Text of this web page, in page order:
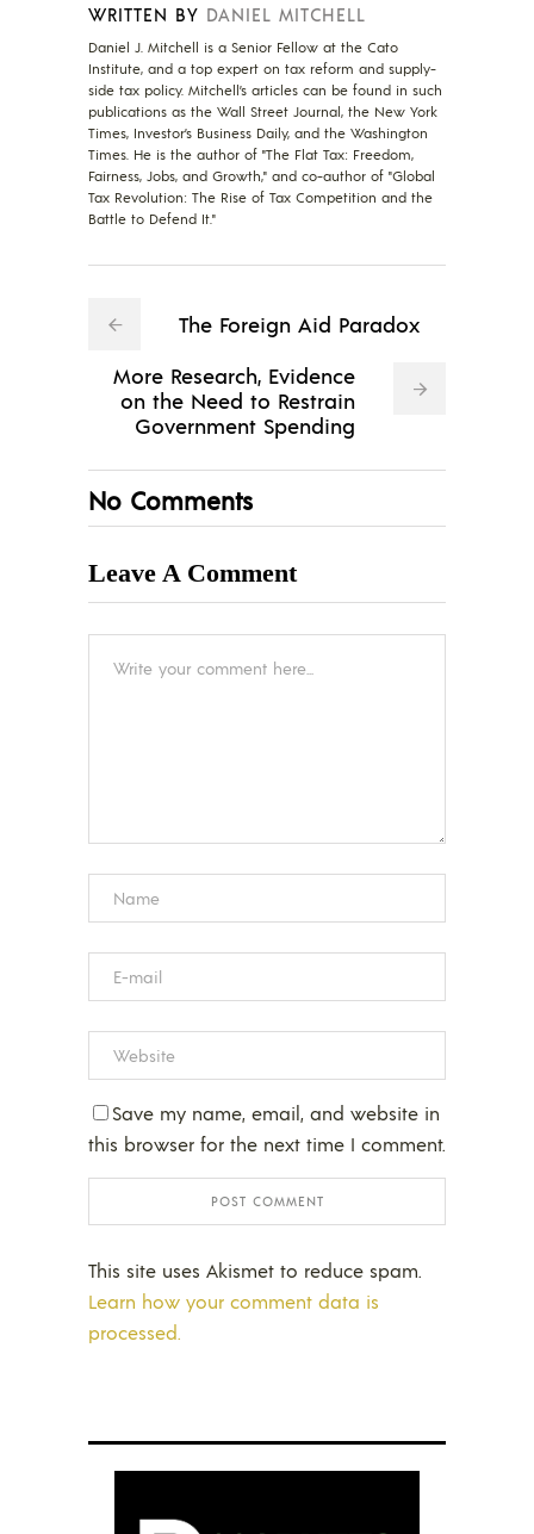
WRITTEN BY DANIEL MITCHELL
Daniel J. Mitchell is a Senior Fellow at the Cato
Institute, and a top expert on tax reform and supply-
side tax policy. Mitchell’s articles can be found in such
publications as the Wall Street Journal, the New York
Times, Investor’s Business Daily, and the Washington
Times. He is the author of "The Flat Tax: Freedom,
Fairness, Jobs, and Growth," and co-author of "Global
Tax Revolution: The Rise of Tax Competition and the
Battle to Defend It."
The Foreign Aid Paradox
More Research, Evidence
on the Need to Restrain
Government Spending
No Comments
Leave A Comment
Save my name, email, and website in
this browser for the next time I comment.
This site uses Akismet to reduce spam.
Learn how your comment data is
processed.